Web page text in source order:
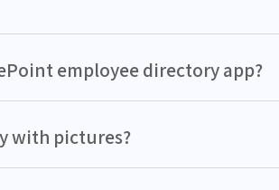
employee directory app?
with pictures?